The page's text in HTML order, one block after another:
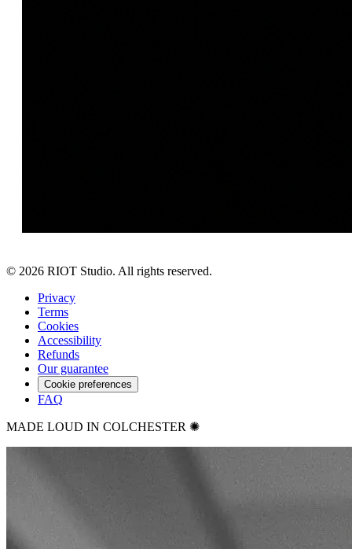
© 2026 RIOT Studio. All rights reserved.
Privacy
Terms
Cookies
Accessibility
Refunds
Our guarantee
Cookie preferences
FAQ
MADE LOUD IN COLCHESTER ✺